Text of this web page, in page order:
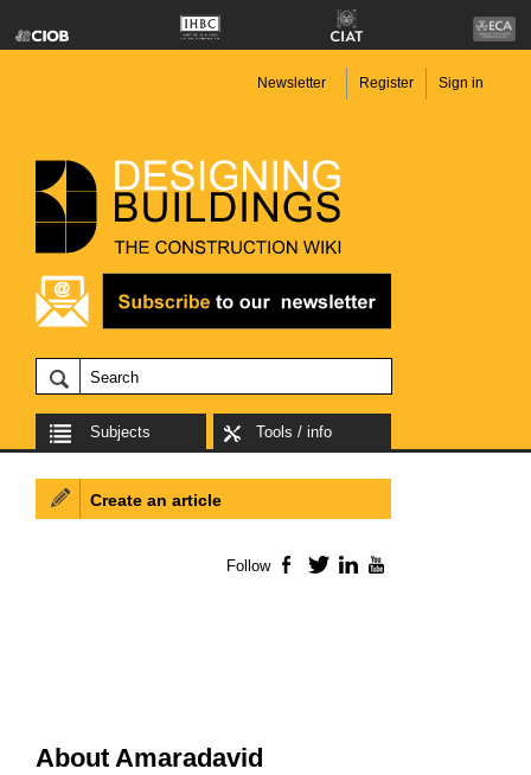
Newsletter Register Sign in
Subjects Tools / info
About Amaradavid
Create an article
Follow Facebook
TwitterLinkedIn